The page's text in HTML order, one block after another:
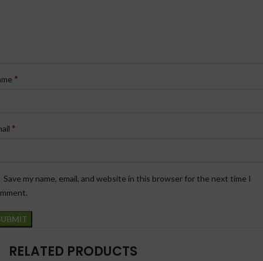
*
*
Save my name, email, and website in this browser for the next time I
RELATED PRODUCTS